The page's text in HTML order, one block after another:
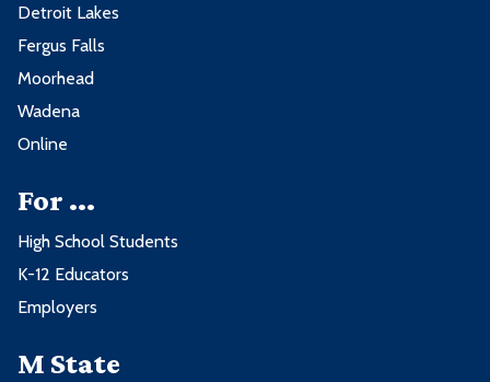
Detroit Lakes
Fergus Falls
Moorhead
Wadena
Online
For ...
High School Students
K-12 Educators
Employers
M State